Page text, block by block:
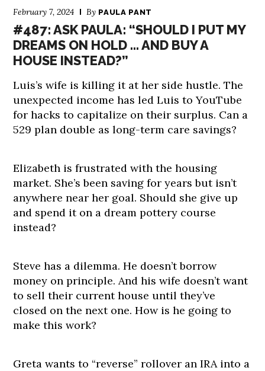
February 7, 2024 By PAULA PANT
#487: ASK PAULA: “SHOULD I PUT MY
DREAMS ON HOLD … AND BUY A
HOUSE INSTEAD?”
Luis’s wife is killing it at her side hustle. The
unexpected income has led Luis to YouTube
for hacks to capitalize on their surplus. Can a
529 plan double as long-term care savings?
Elizabeth is frustrated with the housing
market. She’s been saving for years but isn’t
anywhere near her goal. Should she give up
and spend it on a dream pottery course
instead?
Steve has a dilemma. He doesn’t borrow
money on principle. And his wife doesn’t want
to sell their current house until they’ve
closed on the next one. How is he going to
make this work?
Greta wants to “reverse” rollover an IRA into a